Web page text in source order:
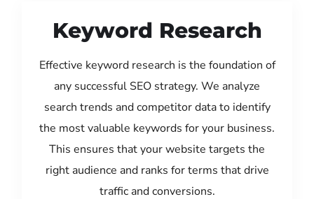
Keyword Research
Effective keyword research is the foundation of
any successful SEO strategy. We analyze
search trends and competitor data to identify
the most valuable keywords for your business.
This ensures that your website targets the
right audience and ranks for terms that drive
traffic and conversions.